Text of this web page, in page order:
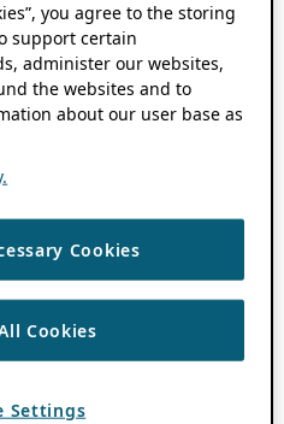
you agree to the storing
support certain
administer our websites,
the websites and to
about our user base as
Cookies
Cookies
Settings